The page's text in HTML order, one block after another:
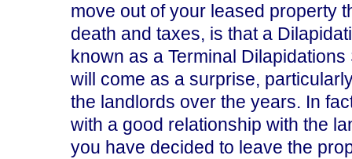
move out of your leased property
death and taxes, is that a
known as a Terminal
will come as a surprise,
the landlords over the years. In
with a good relationship with the
you have decided to leave the